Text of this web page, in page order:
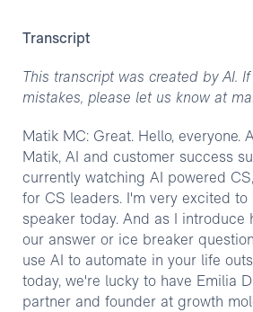
Transcript
This transcript was created by AI.
mistakes, please let us know at
Matik MC: Great. Hello, everyone.
Matik, AI and customer success
currently watching AI powered
for CS leaders. I'm very excited to
speaker today. And as I introduce
our answer or ice breaker
use AI to automate in your life
today, we're lucky to have Emilia
partner and founder at growth